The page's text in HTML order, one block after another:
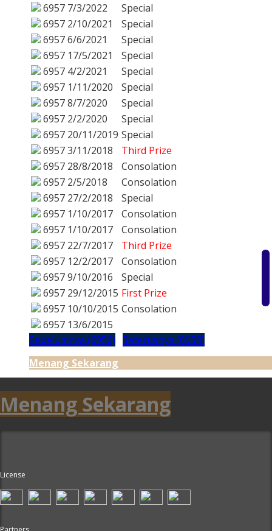
6957 7/3/2022
Special
6957 2/10/2021
Special
69576/6/2021
Special
6957 17/5/2021
Special
6957 4/2/2021
Special
6957 1/11/2020
Special
69578/7/2020
Special
6957 2/2/2020
Special
6957 20/11/2019 Special
69573/11/2018
Third Prize
6957 28/8/2018
Consolation
6957 2/5/2018
Consolation
6957 27/2/2018
Special
6957 1/10/2017
Consolation
6957 1/10/2017
Consolation
6957 22/7/2017
Third Prize
6957 12/2/2017
Consolation
69579/10/2016
Special
6957 29/12/2015 First Prize
6957 10/10/2015 Consolation
6957 13/6/2015
Sebelumnya (6956) Seterusnya (6958)
Menang Sekarang
Menang Sekarang
License